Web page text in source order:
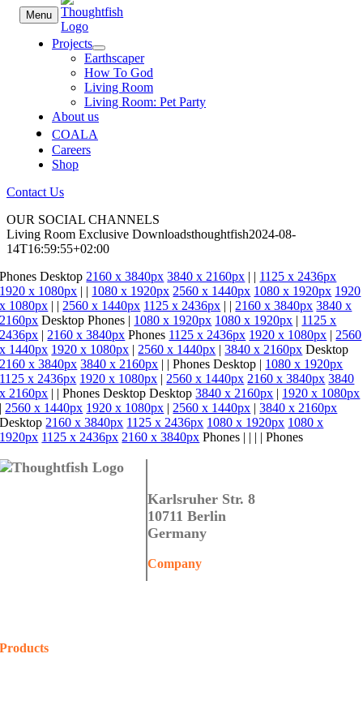
Skip
content
Menu
Projects
Earthscaper
How To God
Living Room
Living Room: Pet Party
About us
COALA
Careers
Shop
Contact Us
OUR SOCIAL CHANNELS
Living Room Exclusive Downloadsthoughtfish2024-08-
14T16:59:55+02:00
Phones Desktop 2160 x 3840px 3840 x 2160px | | 1125 x 2436px
1920 x 1080px | | 1080 x 1920px 2560 x 1440px 1080 x 1920px 1920
x 1080px | | 2560 x 1440px 1125 x 2436px | | 2160 x 3840px 3840 x
2160px Desktop Phones | 1080 x 1920px 1080 x 1920px | 1125 x
2436px | 2160 x 3840px Phones 1125 x 2436px 1920 x 1080px | 2560
x 1440px 1920 x 1080px | 2560 x 1440px | 3840 x 2160px Desktop
2160 x 3840px 3840 x 2160px | | Phones Desktop | 1080 x 1920px
1125 x 2436px 1920 x 1080px | 2560 x 1440px 2160 x 3840px 3840
x 2160px | | Phones Desktop Desktop 3840 x 2160px | 1920 x 1080px
| 2560 x 1440px 1920 x 1080px | 2560 x 1440px | 3840 x 2160px
Desktop 2160 x 3840px 1125 x 2436px 1080 x 1920px 1080 x
1920px 1125 x 2436px 2160 x 3840px Phones | | | | Phones
Karlsruher Str. 8
10711 Berlin
Germany
Company
Products